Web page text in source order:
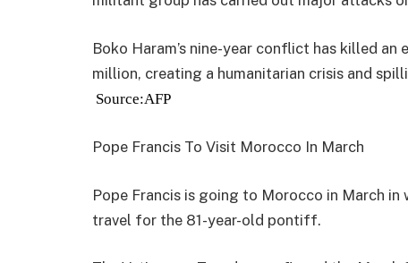
Boko Haram’s nine-year conflict has killed
million, creating a humanitarian crisis and
Source:AFP
Pope Francis To Visit Morocco In March
Pope Francis is going to Morocco in March
travel for the 81-year-old pontiff.